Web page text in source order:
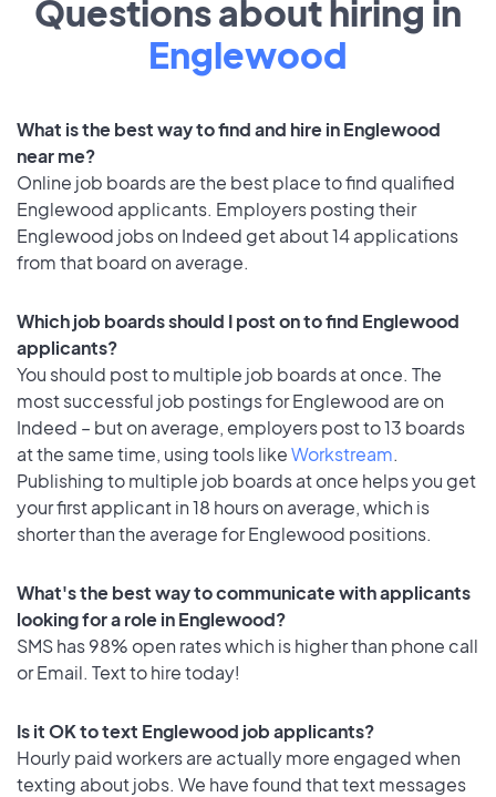
Questions about hiring in
Englewood
What is the best way to find and hire in Englewood
near me?
Online job boards are the best place to find qualified
Englewood applicants. Employers posting their
Englewood jobs on Indeed get about 14 applications
from that board on average.
Which job boards should I post on to find Englewood
applicants?
You should post to multiple job boards at once. The
most successful job postings for Englewood are on
Indeed – but on average, employers post to 13 boards
at the same time, using tools likeWorkstream.
Publishing to multiple job boards at once helps you get
your first applicant in 18 hours on average, which is
shorter than the average for Englewood positions.
What's the best way to communicate with applicants
looking for a role in Englewood?
SMS has 98% open rates which is higher than phone call
or Email. Text to hire today!
Is it OK to text Englewood job applicants?
Hourly paid workers are actually more engaged when
texting about jobs. We have found that text messages